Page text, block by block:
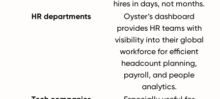
hires in days, not months.
HR departments
Oyster’s dashboard
provides HR teams with
visibility into their global
workforce for efficient
headcount planning,
payroll, and people
analytics.